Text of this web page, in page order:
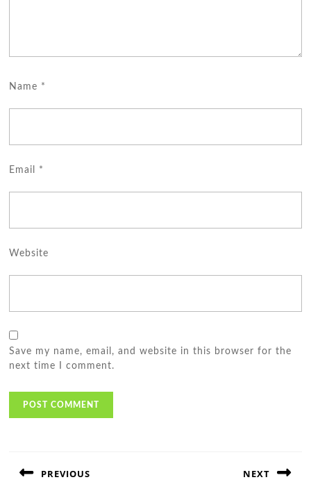
Name *
Email *
Website
Save my name, email, and website in this browser for the
next time I comment.
PREVIOUS NEXT